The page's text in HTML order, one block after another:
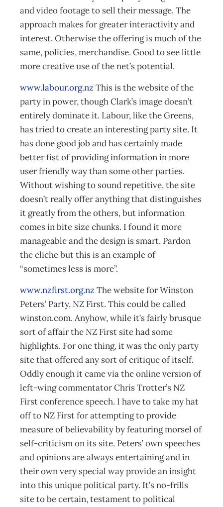
and video footage to sell their message. The
approach makes for greater interactivity and
interest. Otherwise the offering is much of the
same, policies, merchandise. Good to see little
more creative use of the net’s potential.
www.labour.org.nz This is the website of the
party in power, though Clark’s image doesn’t
entirely dominate it. Labour, like the Greens,
has tried to create an interesting party site. It
has done good job and has certainly made
better fist of providing information in more
user friendly way than some other parties.
Without wishing to sound repetitive, the site
doesn’t really offer anything that distinguishes
it greatly from the others, but information
comes in bite size chunks. I found it more
manageable and the design is smart. Pardon
the cliche but this is an example of
“sometimes less is more”.
www.nzfirst.org.nz The website for Winston
Peters’ Party, NZ First. This could be called
winston.com. Anyhow, while it’s fairly brusque
sort of affair the NZ First site had some
highlights. For one thing, it was the only party
site that offered any sort of critique of itself.
Oddly enough it came via the online version of
left-wing commentator Chris Trotter’s NZ
First conference speech. I have to take my hat
off to NZ First for attempting to provide
measure of believability by featuring morsel of
self-criticism on its site. Peters’ own speeches
and opinions are always entertaining and in
their own very special way provide an insight
into this unique political party. It’s no-frills
site to be certain, testament to political